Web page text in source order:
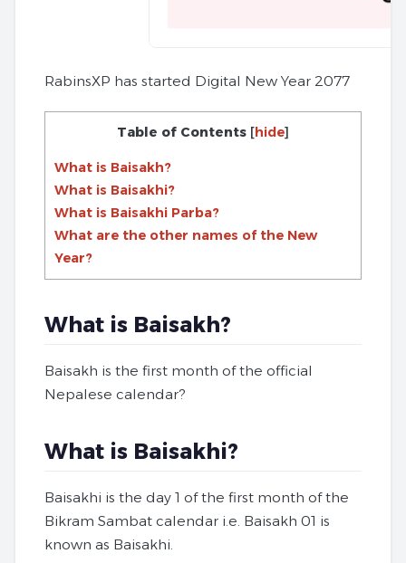
RabinsXP has started Digital New Year 2077
Table of Contents [hide]
What is Baisakh?
What is Baisakhi?
What is Baisakhi Parba?
What are the other names of the New
Year?
What is Baisakh?
Baisakh is the first month of the official
Nepalese calendar?
What is Baisakhi?
Baisakhi is the day 1 of the first month of the
Bikram Sambat calendar i.e. Baisakh 01 is
known as Baisakhi.